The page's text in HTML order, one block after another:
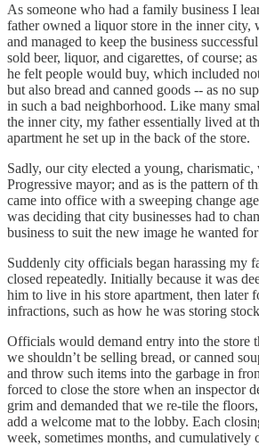
As someone who had a family business I
father owned a liquor store in the inner city,
and managed to keep the business
sold beer, liquor, and cigarettes, of course;
he felt people would buy, which included
but also bread and canned goods -- as no
in such a bad neighborhood. Like many
the inner city, my father essentially lived at
apartment he set up in the back of the store.
Sadly, our city elected a young, charismatic,
Progressive mayor; and as is the pattern of
came into office with a sweeping change
was deciding that city businesses had to
business to suit the new image he wanted
Suddenly city officials began harassing my
closed repeatedly. Initially because it was
him to live in his store apartment, then later
infractions, such as how he was storing
Officials would demand entry into the store
we shouldn’t be selling bread, or canned
and throw such items into the garbage in
forced to close the store when an inspector
grim and demanded that we re-tile the
add a welcome mat to the lobby. Each
week, sometimes months, and cumulatively